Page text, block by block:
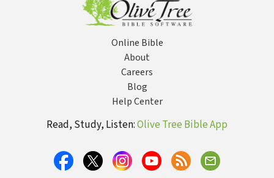
Online Bible
About
Careers
Blog
Help Center
Read, Study, Listen:Olive Tree Bible App